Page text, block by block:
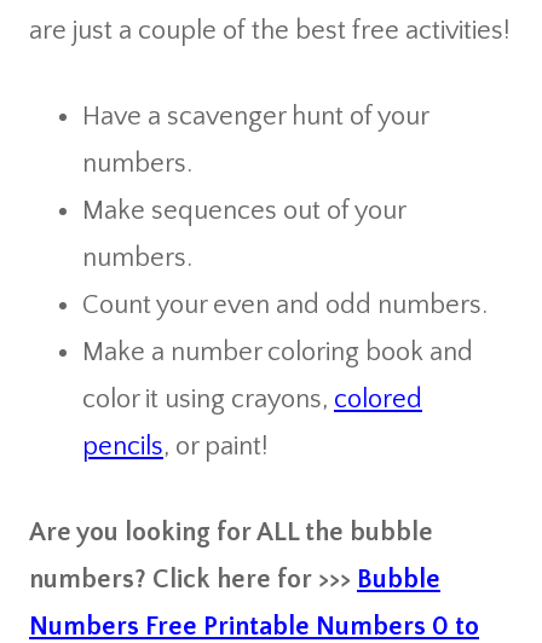
are just a couple of the best free activities!
Have a scavenger hunt of your
numbers.
Make sequences out of your
numbers.
Count your even and odd numbers.
Make a number coloring book and
color it using crayons, colored
pencils, or paint!
Are you looking for ALL the bubble
numbers? Click here for >>> Bubble
Numbers Free Printable Numbers 0 to